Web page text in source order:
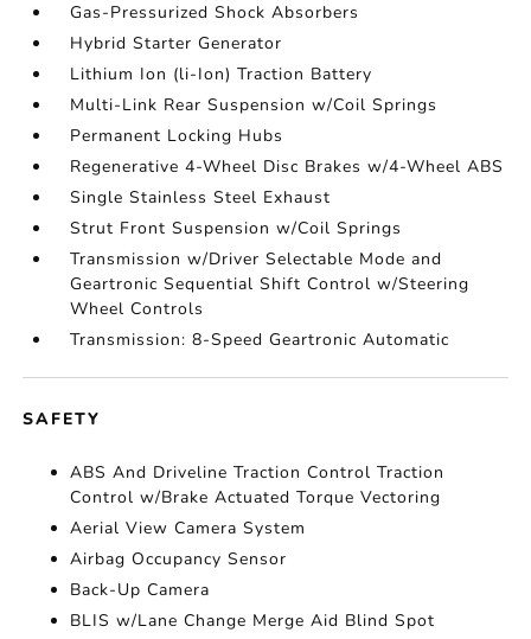
Gas-Pressurized Shock Absorbers
Hybrid Starter Generator
Lithium Ion (li-Ion) Traction Battery
Multi-Link Rear Suspension w/Coil Springs
Permanent Locking Hubs
Regenerative 4-Wheel Disc Brakes w/4-Wheel ABS
Single Stainless Steel Exhaust
Strut Front Suspension w/Coil Springs
Transmission w/Driver Selectable Mode and
Geartronic Sequential Shift Control w/Steering
Wheel Controls
Transmission: 8-Speed Geartronic Automatic
SAFETY
ABS And Driveline Traction Control Traction
Control w/Brake Actuated Torque Vectoring
Aerial View Camera System
Airbag Occupancy Sensor
Back-Up Camera
BLIS w/Lane Change Merge Aid Blind Spot